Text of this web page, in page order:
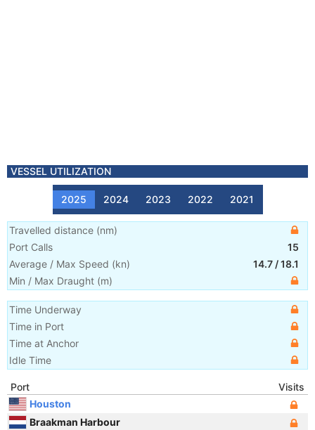
VESSEL UTILIZATION
2025 2024 2023 2022 2021
Travelled distance (nm)
Port Calls
15
Average / Max Speed (kn) 14.7 /18.1
Min / Max Draught (m)
Time Underway
Time in Port
Time at Anchor
Idle Time
Port
Visits
Houston
Braakman Harbour